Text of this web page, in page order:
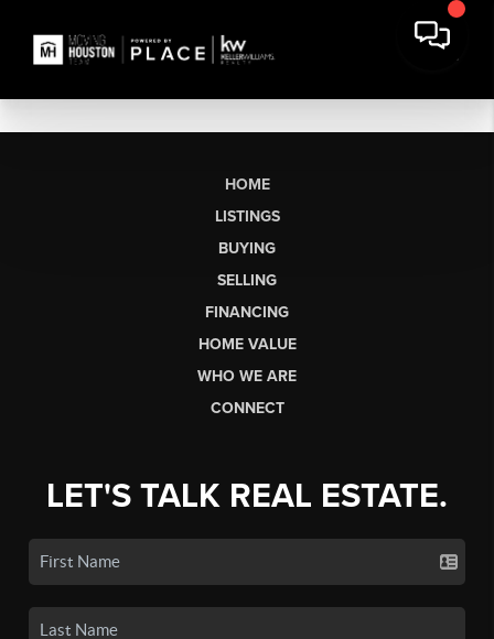
HOME
LISTINGS
BUYING
SELLING
FINANCING
HOME VALUE
WHO WE ARE
CONNECT
LET'S TALK REAL ESTATE.